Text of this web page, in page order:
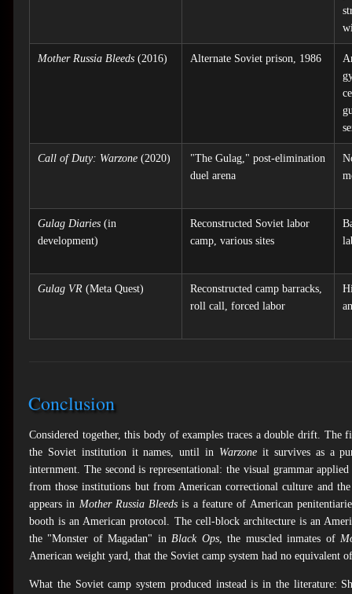
Mother Russia Bleeds (2016) Alternate Soviet prison, 1986
Call of Duty: Warzone (2020)
"The Gulag," post-elimination
duel arena
Gulag Diaries (in
development)
Reconstructed Soviet labor
camp, various sites
Gulag VR (Meta Quest)
Reconstructed camp barracks,
roll call, forced labor
Conclusion
Considered together, this body of examples traces a double drift. The
the Soviet institution it names, until in Warzone it survives as a
internment. The second is representational: the visual grammar
from those institutions but from American correctional culture and
appears in Mother Russia Bleeds is a feature of American
booth is an American protocol. The cell-block architecture is an
the "Monster of Magadan" in Black Ops, the muscled inmates of
American weight yard, that the Soviet camp system had no equivalent
What the Soviet camp system produced instead is in the literature: